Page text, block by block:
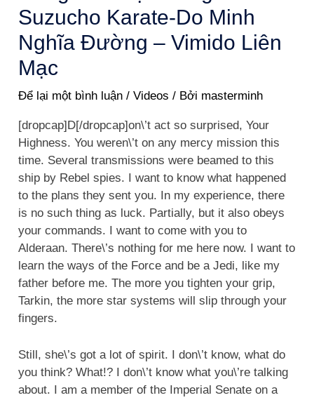
Suzucho Karate-Do Minh
Nghĩa Đường – Vimido Liên
Mạc
Để lại một bình luận /Videos / Bởi masterminh
[dropcap]D[/dropcap]on\’t act so surprised, Your
Highness. You weren\’t on any mercy mission this
time. Several transmissions were beamed to this
ship by Rebel spies. I want to know what happened
to the plans they sent you. In my experience, there
is no such thing as luck. Partially, but it also obeys
your commands. I want to come with you to
Alderaan. There\’s nothing for me here now. I want to
learn the ways of the Force and be a Jedi, like my
father before me. The more you tighten your grip,
Tarkin, the more star systems will slip through your
fingers.
Still, she\’s got a lot of spirit. I don\’t know, what do
you think? What!? I don\’t know what you\’re talking
about. I am a member of the Imperial Senate on a